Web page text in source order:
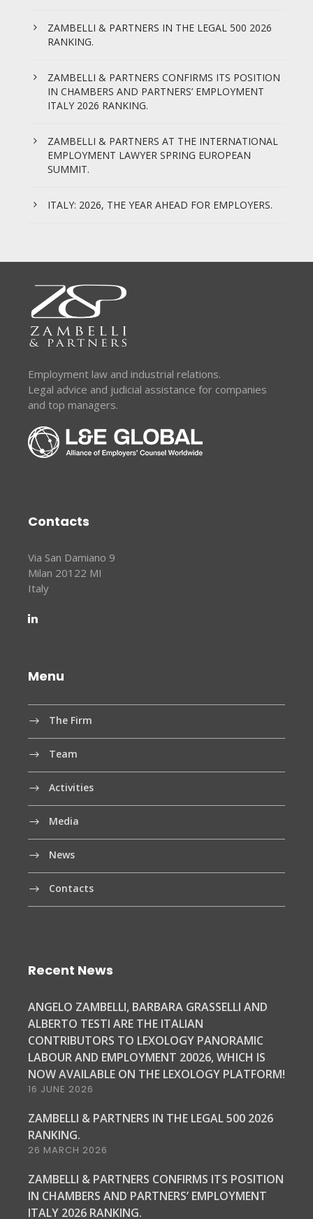
ZAMBELLI & PARTNERS IN THE LEGAL 500 2026
RANKING.
ZAMBELLI & PARTNERS CONFIRMS ITS POSITION
IN CHAMBERS AND PARTNERS’ EMPLOYMENT
ITALY 2026 RANKING.
ZAMBELLI & PARTNERS AT THE INTERNATIONAL
EMPLOYMENT LAWYER SPRING EUROPEAN
SUMMIT.
ITALY: 2026, THE YEAR AHEAD FOR EMPLOYERS.
Employment law and industrial relations.
Legal advice and judicial assistance for companies
and top managers.
Contacts
Via San Damiano 9
Milan 20122 MI
Italy
Menu
The Firm
Team
Activities
Media
News
Contacts
Recent News
ANGELO ZAMBELLI, BARBARA GRASSELLI AND
ALBERTO TESTI ARE THE ITALIAN
CONTRIBUTORS TO LEXOLOGY PANORAMIC
LABOUR AND EMPLOYMENT 20026, WHICH IS
NOW AVAILABLE ON THE LEXOLOGY PLATFORM!
16 JUNE 2026
ZAMBELLI & PARTNERS IN THE LEGAL 500 2026
RANKING.
26 MARCH 2026
ZAMBELLI & PARTNERS CONFIRMS ITS POSITION
IN CHAMBERS AND PARTNERS’ EMPLOYMENT
ITALY 2026 RANKING.